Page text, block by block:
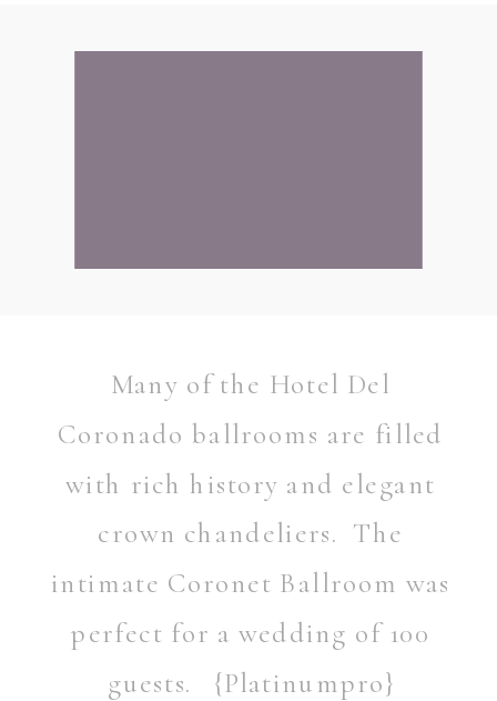
Many of the Hotel Del
Coronado ballrooms are filled
with rich history and elegant
crown chandeliers. The
intimate Coronet Ballroom was
perfect for a wedding of 100
guests. {Platinumpro}